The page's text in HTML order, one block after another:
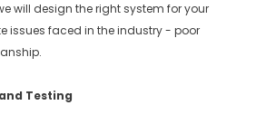
will design the right system for your
issues faced in the industry - poor
Testing